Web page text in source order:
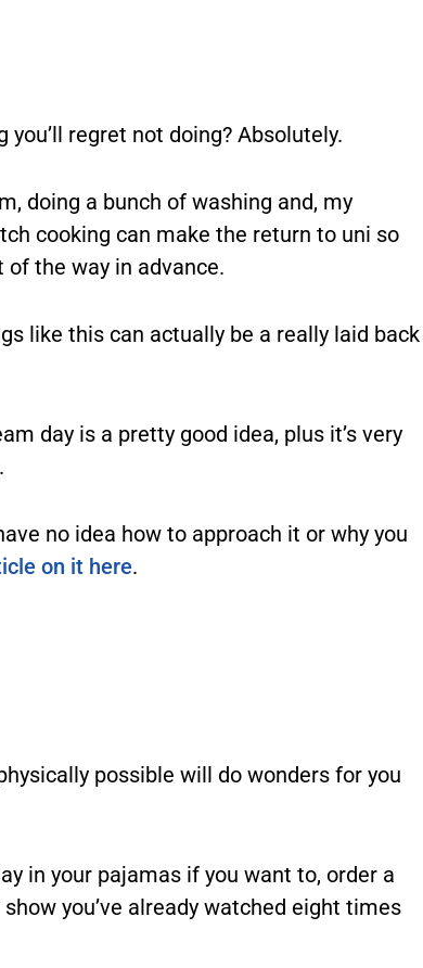
you’ll regret not doing? Absolutely.
doing a bunch of washing and, my
cooking can make the return to uni so
the way in advance.
like this can actually be a really laid back
day is a pretty good idea, plus it’s very
no idea how to approach it or why you
on it here.
possible will do wonders for you
in your pajamas if you want to, order a
you’ve already watched eight times